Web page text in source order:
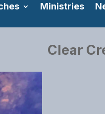
Ministries
Clear